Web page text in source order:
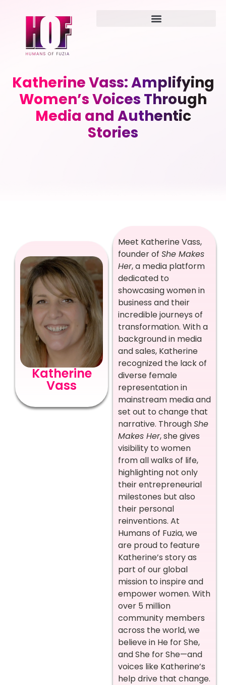
Katherine Vass: Amplifying
Women’s Voices Through
Media and Authentic
Stories
Katherine
Vass
Meet Katherine Vass,
founder of She Makes
Her, a media platform
dedicated to
showcasing women in
business and their
incredible journeys of
transformation. With a
background in media
and sales, Katherine
recognized the lack of
diverse female
representation in
mainstream media and
set out to change that
narrative. ThroughShe
Makes Her, she gives
visibility to women
from all walks of life,
highlighting not only
their entrepreneurial
milestones but also
their personal
reinventions. At
Humans of Fuzia, we
are proud to feature
Katherine’s story as
part of our global
mission to inspire and
empower women. With
over 5 million
community members
across the world, we
believe in He for She,
and She for She—and
voices like Katherine’s
help drive that change.